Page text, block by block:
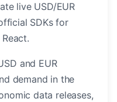
live USD/EUR
SDKs for
and EUR
demand in the
data releases,